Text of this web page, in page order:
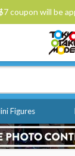
coupon will be
Figures